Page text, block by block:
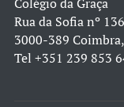
Rua da Sofia nº
3000-389
Tel +351 239 853